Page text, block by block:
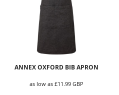
ANNEX OXFORD BIB APRON
as low as £11.99 GBP